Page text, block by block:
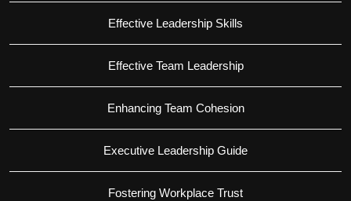
Effective Leadership Skills
Effective Team Leadership
Enhancing Team Cohesion
Executive Leadership Guide
Fostering Workplace Trust